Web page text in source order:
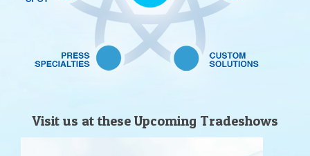
Visit us at these Upcoming Tradeshows